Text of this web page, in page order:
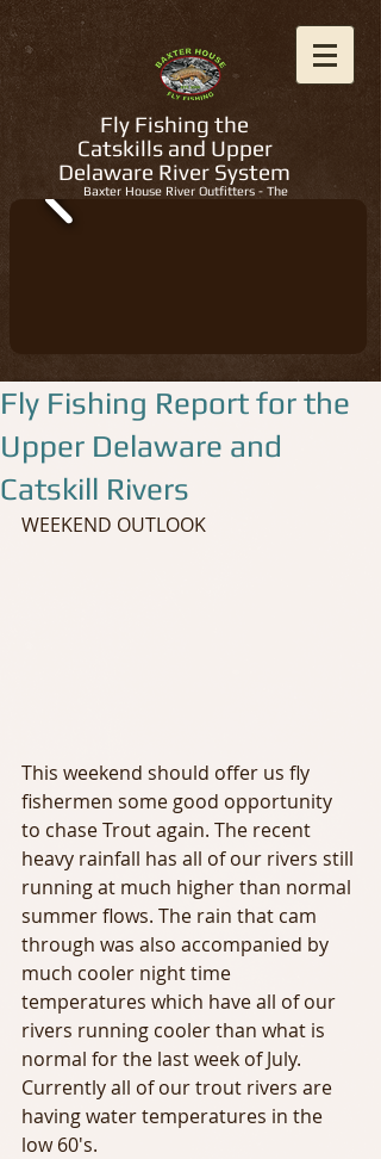
Fly Fishing the
Catskills and Upper
Delaware River System
Baxter House River Outfitters - The
Fly Fishing Report for the
Upper Delaware and
Catskill Rivers
WEEKEND OUTLOOK
This weekend should offer us fly
fishermen some good opportunity
to chase Trout again. The recent
heavy rainfall has all of our rivers still
running at much higher than normal
summer flows. The rain that cam
through was also accompanied by
much cooler night time
temperatures which have all of our
rivers running cooler than what is
normal for the last week of July.
Currently all of our trout rivers are
having water temperatures in the
low 60's.